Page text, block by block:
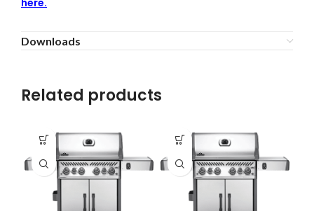
here.
Downloads
Related products